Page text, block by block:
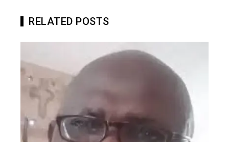
RELATED POSTS